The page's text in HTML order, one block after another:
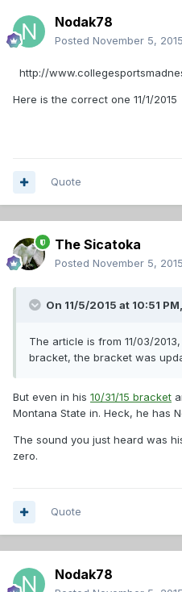
Nodak78
Posted November 5, 2015
http://
Here is the correct one 11/1/2015
Quote
The Sicatoka
Posted November 5, 2015
On 11/5/2015 at 10:51 PM,
The article is from 11/03/
bracket, the bracket was
But even in his 10/31/15 bracket
Montana State in. Heck, he has
The sound you just heard was
zero.
Quote
Nodak78